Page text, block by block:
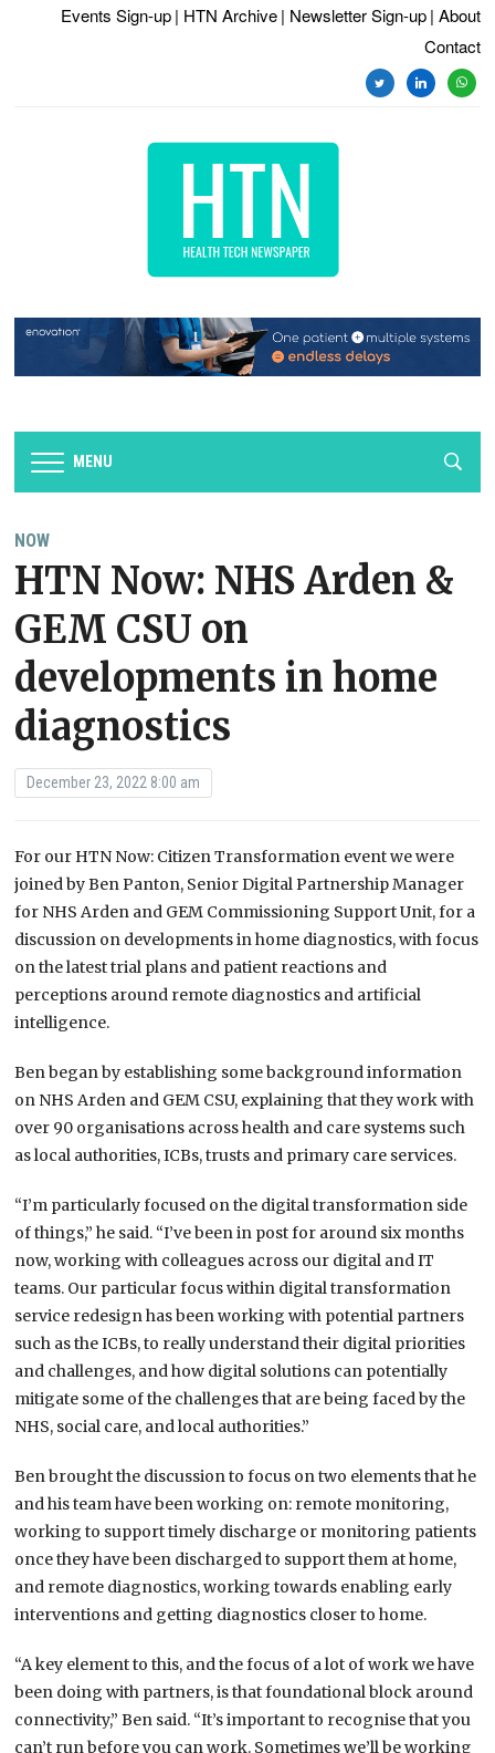
Events Sign-up | HTN Archive | Newsletter Sign-up | About
Contact
twitterlinkedin
MENU
NOW
HTN Now: NHS Arden &
GEM CSU on
developments in home
diagnostics
December 23, 2022 8:00 am
For our HTN Now: Citizen Transformation event we were
joined by Ben Panton, Senior Digital Partnership Manager
for NHS Arden and GEM Commissioning Support Unit, for a
discussion on developments in home diagnostics, with focus
on the latest trial plans and patient reactions and
perceptions around remote diagnostics and artificial
intelligence.
Ben began by establishing some background information
on NHS Arden and GEM CSU, explaining that they work with
over 90 organisations across health and care systems such
as local authorities, ICBs, trusts and primary care services.
“I’m particularly focused on the digital transformation side
of things,” he said. “I’ve been in post for around six months
now, working with colleagues across our digital and IT
teams. Our particular focus within digital transformation
service redesign has been working with potential partners
such as the ICBs, to really understand their digital priorities
and challenges, and how digital solutions can potentially
mitigate some of the challenges that are being faced by the
NHS, social care, and local authorities.”
Ben brought the discussion to focus on two elements that he
and his team have been working on: remote monitoring,
working to support timely discharge or monitoring patients
once they have been discharged to support them at home,
and remote diagnostics, working towards enabling early
interventions and getting diagnostics closer to home.
“A key element to this, and the focus of a lot of work we have
been doing with partners, is that foundational block around
connectivity,” Ben said. “It’s important to recognise that you
can’t run before you can work. Sometimes we’ll be working